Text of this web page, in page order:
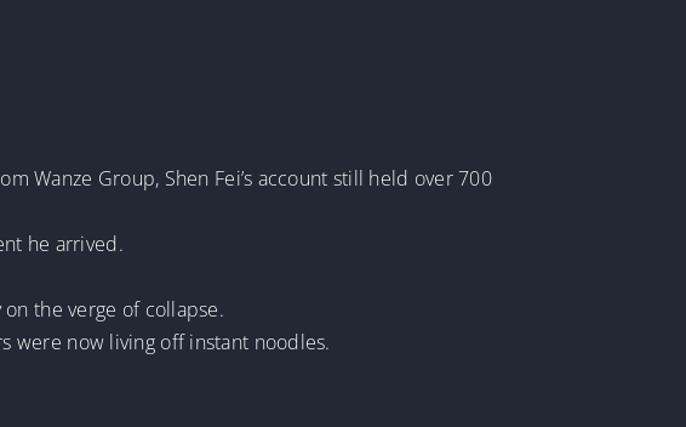
Wanze Group, Shen Fei’s account still held over 700
he arrived.
the verge of collapse.
were now living off instant noodles.